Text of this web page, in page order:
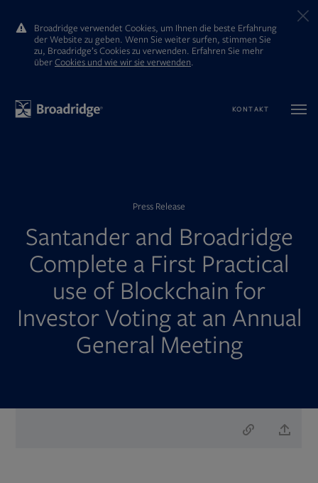
Broadridge verwendet Cookies, um Ihnen die beste Erfahrung
der Website zu geben. Wenn Sie weiter surfen, stimmen Sie
zu, Broadridge’s Cookies zu verwenden. Erfahren Sie mehr
ūberCookies und wie wir sie verwenden.
KONTAKT
Press Release
Santander and Broadridge
Complete a First Practical
use of Blockchain for
Investor Voting at an Annual
General Meeting